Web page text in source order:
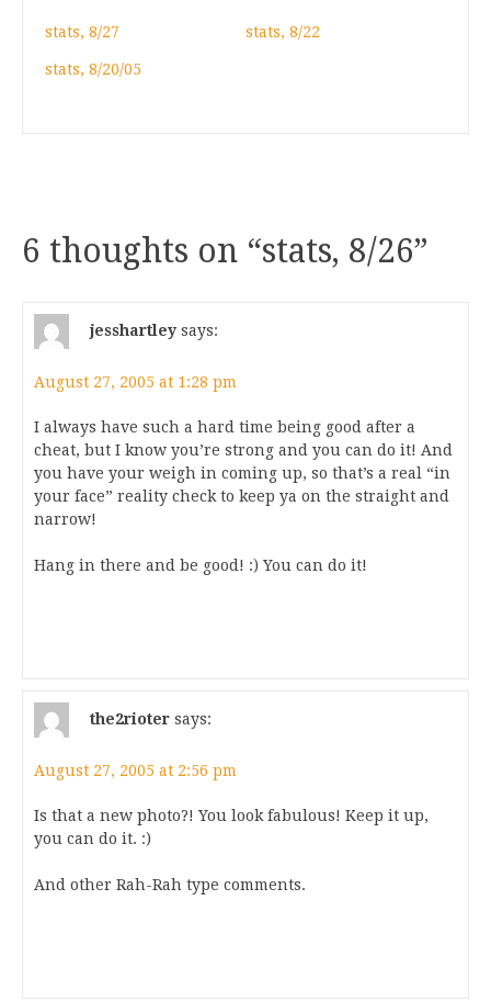
stats, 8/27 stats, 8/22
stats, 8/20/05
6 thoughts on “stats, 8/26”
jesshartley says:
August 27, 2005 at 1:28 pm
I always have such a hard time being good after a
cheat, but I know you’re strong and you can do it! And
you have your weigh in coming up, so that’s a real “in
your face” reality check to keep ya on the straight and
narrow!
Hang in there and be good! :) You can do it!
the2rioter says:
August 27, 2005 at 2:56 pm
Is that a new photo?! You look fabulous! Keep it up,
you can do it. :)
And other Rah-Rah type comments.